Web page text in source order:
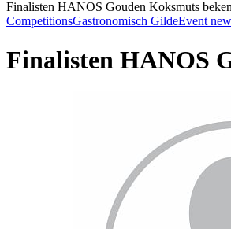
Finalisten HANOS Gouden Koksmuts
CompetitionsGastronomisch GildeEvent
Finalisten HANOS